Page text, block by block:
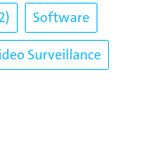
Software
Surveillance